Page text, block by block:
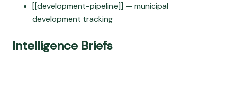
[[development-pipeline]] — municipal
development tracking
Intelligence Briefs